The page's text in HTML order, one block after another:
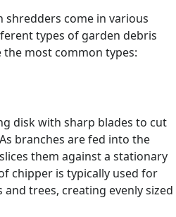
come in various
types of garden debris
the most common types:
disk with sharp blades to cut
branches are fed into the
them against a stationary
chipper is typically used for
trees, creating evenly sized